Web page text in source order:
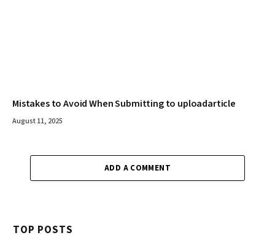
Mistakes to Avoid When Submitting to uploadarticle
August 11, 2025
ADD A COMMENT
TOP POSTS